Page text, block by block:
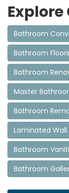
Bathroom
Bathroom
Bathroom
Master
Bathroom
Laminated Wall
Bathroom
Bathroom